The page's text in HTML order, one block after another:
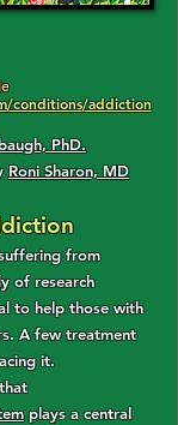
conditions/addiction
PhD.
Roni Sharon, MD
from
of research
to help those with
A few treatment
it.
plays a central